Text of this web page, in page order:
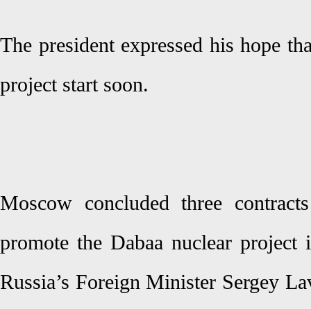
The president expressed his hope
project start soon.
Moscow concluded three
promote the Dabaa nuclear project
Russia’s Foreign Minister Sergey